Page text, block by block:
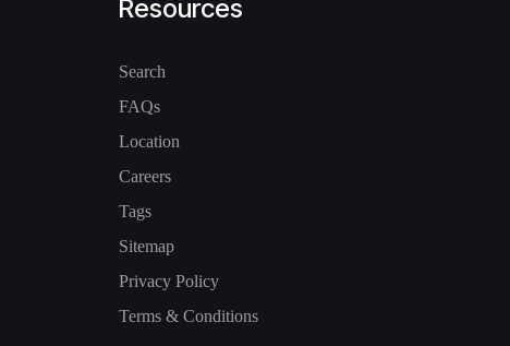
Resources
Search
FAQs
Location
Careers
Tags
Sitemap
Privacy Policy
Terms & Conditions